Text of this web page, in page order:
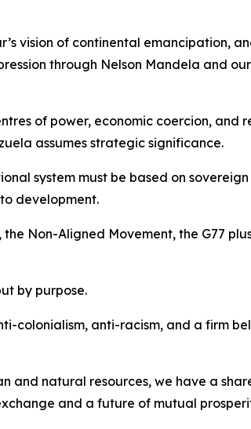
vision of continental emancipation,
through Nelson Mandela and
of power, economic coercion, and
assumes strategic significance.
system must be based on
development.
Non-Aligned Movement, the G77
by purpose.
colonialism, anti-racism, and a firm
and natural resources, we have a
and a future of mutual